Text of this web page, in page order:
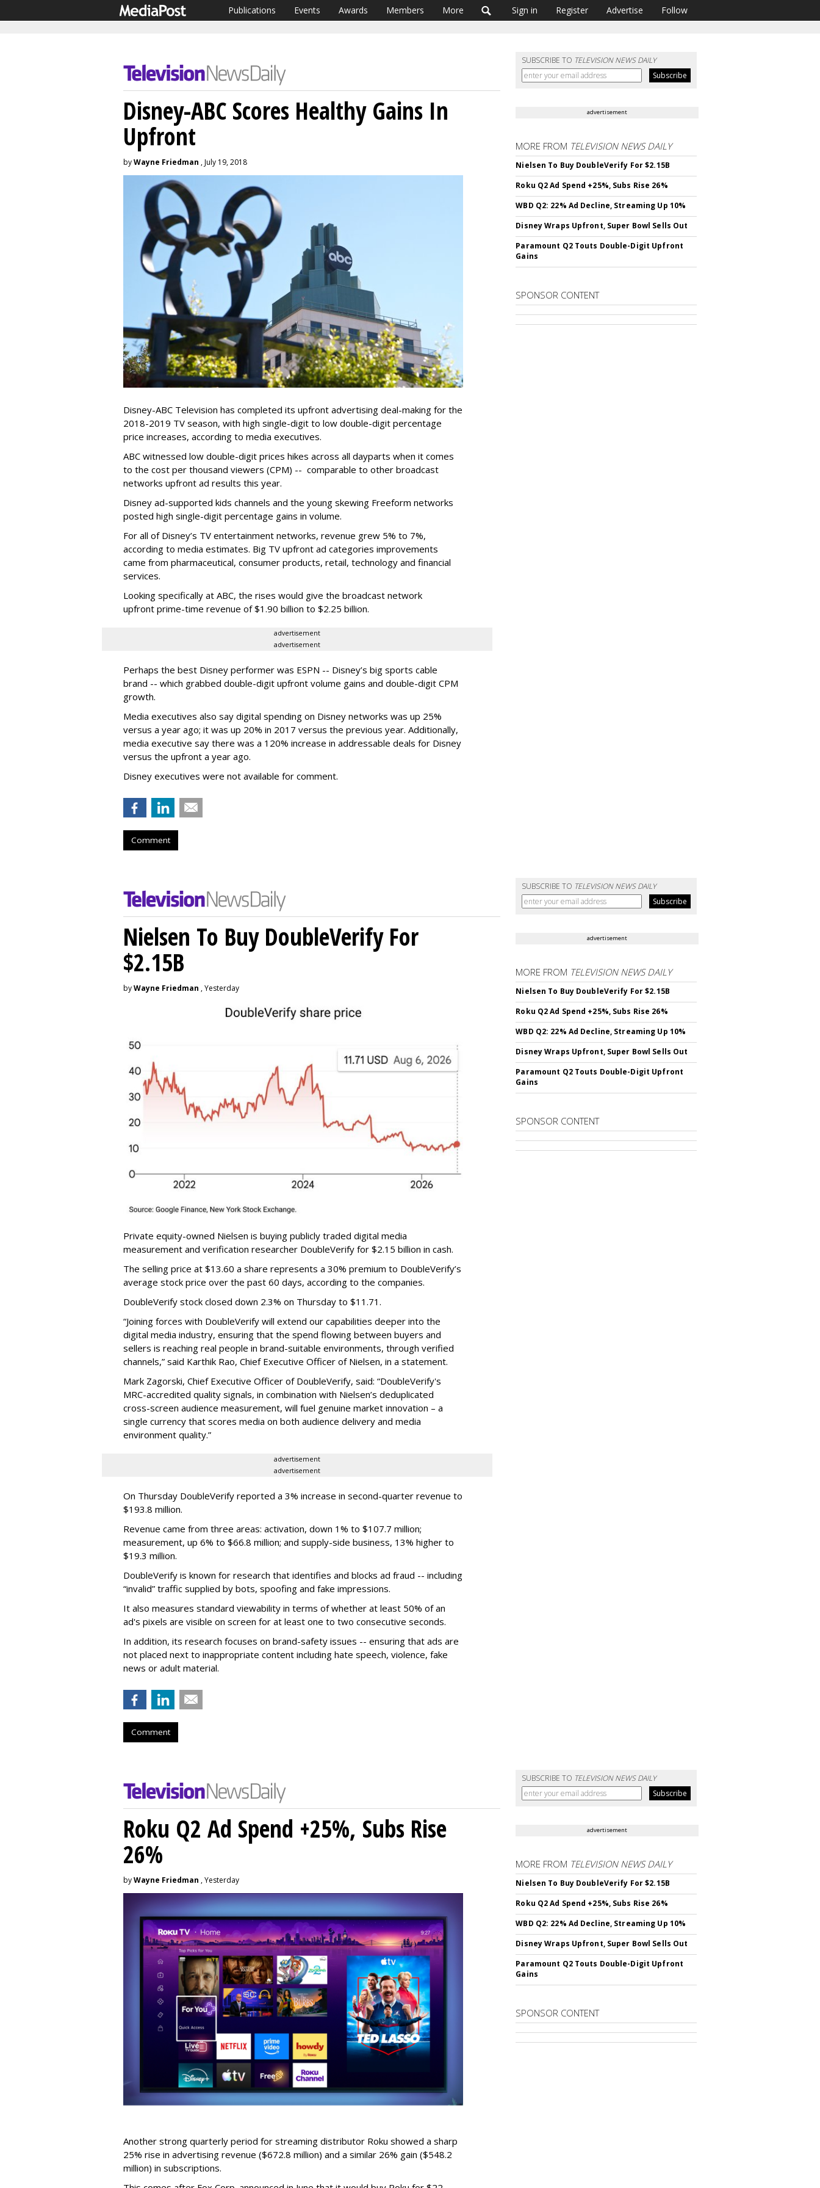
Publications Events Awards Members More Sign in Register Advertise Follow
SUBSCRIBE TO TELEVISION NEWS DAILY
Disney-ABC Scores Healthy Gains In
Upfront
byWayne Friedman , July 19, 2018
Disney-ABC Television has completed its upfront advertising deal-making for the
2018-2019 TV season, with high single-digit to low double-digit percentage
price increases, according to media executives.
ABC witnessed low double-digit prices hikes across all dayparts when it comes
to the cost per thousand viewers (CPM) -- comparable to other broadcast
networks upfront ad results this year.
Disney ad-supported kids channels and the young skewing Freeform networks
posted high single-digit percentage gains in volume.
For all of Disney’s TV entertainment networks, revenue grew 5% to 7%,
according to media estimates. Big TV upfront ad categories improvements
came from pharmaceutical, consumer products, retail, technology and financial
services.
Looking specifically at ABC, the rises would give the broadcast network
upfront prime-time revenue of $1.90 billion to $2.25 billion.
advertisement
advertisement
Perhaps the best Disney performer was ESPN -- Disney’s big sports cable
brand -- which grabbed double-digit upfront volume gains and double-digit CPM
growth.
Media executives also say digital spending on Disney networks was up 25%
versus a year ago; it was up 20% in 2017 versus the previous year. Additionally,
media executive say there was a 120% increase in addressable deals for Disney
versus the upfront a year ago.
Disney executives were not available for comment.
Comment
advertisement
MORE FROM TELEVISION NEWS DAILY
Nielsen To Buy DoubleVerify For $2.15B
Roku Q2 Ad Spend +25%, Subs Rise 26%
WBD Q2: 22% Ad Decline, Streaming Up 10%
Disney Wraps Upfront, Super Bowl Sells Out
Paramount Q2 Touts Double-Digit Upfront
Gains
SPONSOR CONTENT
SUBSCRIBE TO TELEVISION NEWS DAILY
Nielsen To Buy DoubleVerify For
$2.15B
byWayne Friedman , Yesterday
Private equity-owned Nielsen is buying publicly traded digital media
measurement and verification researcher DoubleVerify for $2.15 billion in cash.
The selling price at $13.60 a share represents a 30% premium to DoubleVerify’s
average stock price over the past 60 days, according to the companies.
DoubleVerify stock closed down 2.3% on Thursday to $11.71.
“Joining forces with DoubleVerify will extend our capabilities deeper into the
digital media industry, ensuring that the spend flowing between buyers and
sellers is reaching real people in brand-suitable environments, through verified
channels,” said Karthik Rao, Chief Executive Officer of Nielsen, in a statement.
Mark Zagorski, Chief Executive Officer of DoubleVerify, said: “DoubleVerify's
MRC-accredited quality signals, in combination with Nielsen’s deduplicated
cross-screen audience measurement, will fuel genuine market innovation – a
single currency that scores media on both audience delivery and media
environment quality.”
advertisement
advertisement
On Thursday DoubleVerify reported a 3% increase in second-quarter revenue to
$193.8 million.
Revenue came from three areas: activation, down 1% to $107.7 million;
measurement, up 6% to $66.8 million; and supply-side business, 13% higher to
$19.3 million.
DoubleVerify is known for research that identifies and blocks ad fraud -- including
“invalid” traffic supplied by bots, spoofing and fake impressions.
It also measures standard viewability in terms of whether at least 50% of an
ad's pixels are visible on screen for at least one to two consecutive seconds.
In addition, its research focuses on brand-safety issues -- ensuring that ads are
not placed next to inappropriate content including hate speech, violence, fake
news or adult material.
Comment
advertisement
MORE FROM TELEVISION NEWS DAILY
Nielsen To Buy DoubleVerify For $2.15B
Roku Q2 Ad Spend +25%, Subs Rise 26%
WBD Q2: 22% Ad Decline, Streaming Up 10%
Disney Wraps Upfront, Super Bowl Sells Out
Paramount Q2 Touts Double-Digit Upfront
Gains
SPONSOR CONTENT
SUBSCRIBE TO TELEVISION NEWS DAILY
Roku Q2 Ad Spend +25%, Subs Rise
26%
byWayne Friedman , Yesterday
Another strong quarterly period for streaming distributor Roku showed a sharp
25% rise in advertising revenue ($672.8 million) and a similar 26% gain ($548.2
million) in subscriptions.
advertisement
MORE FROM TELEVISION NEWS DAILY
Nielsen To Buy DoubleVerify For $2.15B
Roku Q2 Ad Spend +25%, Subs Rise 26%
WBD Q2: 22% Ad Decline, Streaming Up 10%
Disney Wraps Upfront, Super Bowl Sells Out
Paramount Q2 Touts Double-Digit Upfront
Gains
SPONSOR CONTENT